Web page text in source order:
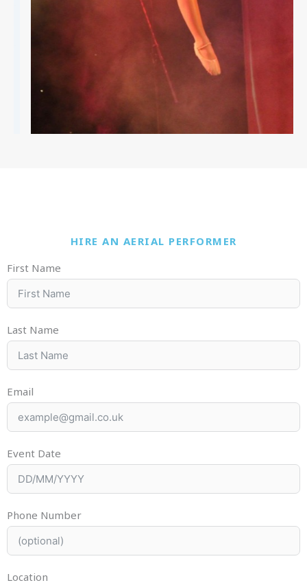
HIRE AN AERIAL PERFORMER
First Name
Last Name
Email
Event Date
Phone Number
Location